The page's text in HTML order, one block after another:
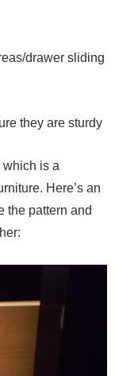
drawer sliding
they are sturdy
which is a
Here’s an
the pattern and